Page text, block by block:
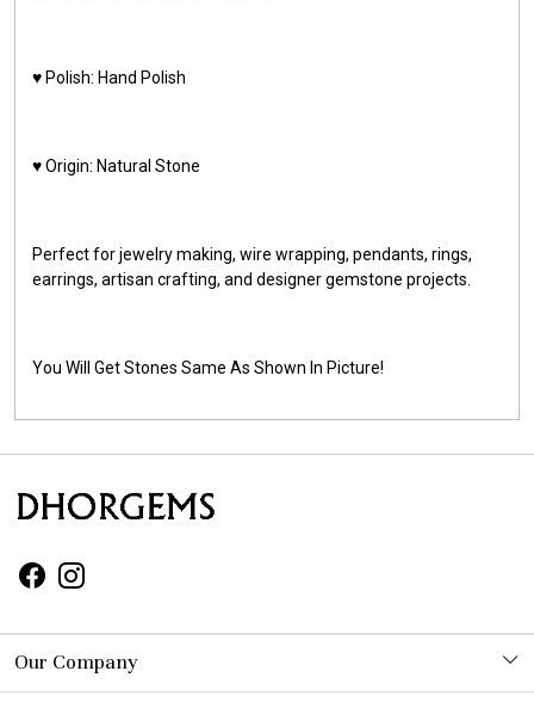
♥️ Polish: Hand Polish
♥️ Origin: Natural Stone
Perfect for jewelry making, wire wrapping, pendants, rings,
earrings, artisan crafting, and designer gemstone projects.
You Will Get Stones Same As Shown In Picture!
Our Company